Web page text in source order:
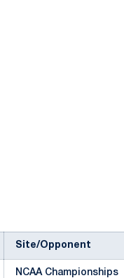
Site/Opponent
NCAA Championships